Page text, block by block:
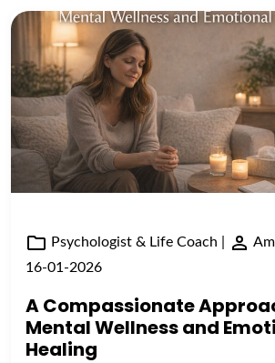
Psychologist & Life Coach
16-01-2026
A Compassionate
Mental Wellness and
Healing